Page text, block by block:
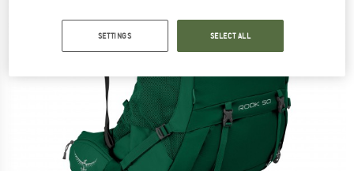
SETTINGS SELECT ALL